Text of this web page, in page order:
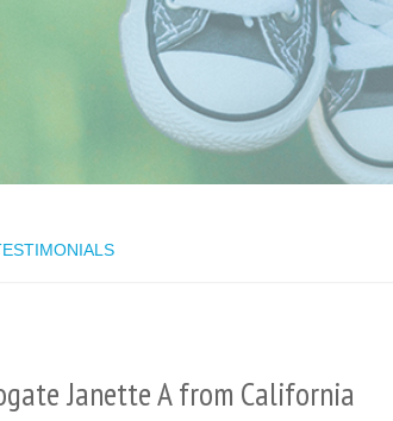
Janette A from California